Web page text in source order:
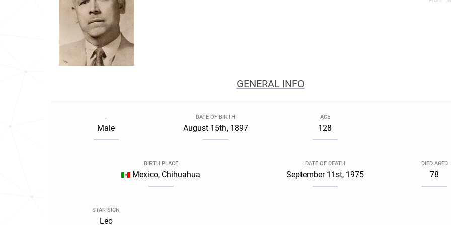
GENERAL INFO
.
Male
DATE OF BIRTH
August 15th, 1897
AGE
128
BIRTH PLACE
Mexico, Chihuahua
DATE OF DEATH
September 11st, 1975
DIED AGED
78
STAR SIGN
Leo